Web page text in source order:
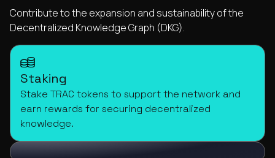
Contribute to the expansion and sustainability of the
Decentralized Knowledge Graph (DKG).
Staking
Stake TRAC tokens to support the network and
earn rewards for securing decentralized
knowledge.